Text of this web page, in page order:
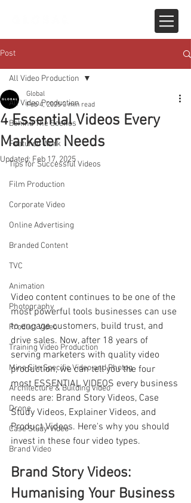
Post
All Video Production
Behind The Scenes
Featured Work
Tips for Successful Videos
Film Production
Corporate Video
Online Advertising
Branded Content
TVC
Animation
Photography
Product Video
Training Video Production
Mine Site Specific Video and Photog
Architecture & Building video
Drone
Case Study Video
Brand Video
All Video Production
4 Essential Videos Every
Marketer Needs
Global
Feb 4, 2025 3 min read
Updated: Feb 17, 2025
Video content continues to be one of the
most powerful tools businesses can use
to engage customers, build trust, and
drive sales. Now, after 18 years of
serving marketers with quality video
production, we can tell you the four
most ESSENTIAL VIDEOS every business
needs are: Brand Story Videos, Case
Study Videos, Explainer Videos, and
Product Videos. Here's why you should
invest in these four video types.
Brand Story Videos:
Humanising Your Business